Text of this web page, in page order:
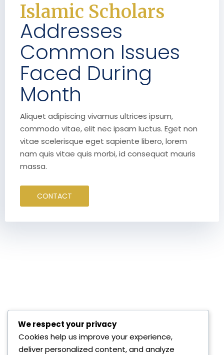
Islamic Scholars
Addresses
Common Issues
Faced During
Month
Aliquet adipiscing vivamus ultrices ipsum,
commodo vitae, elit nec ipsam luctus. Eget non
vitae scelerisque eget sapiente libero, lorem
nam quis vitae quis morbi, id consequat mauris
massa.
CONTACT
We respect your privacy
Cookies help us improve your experience,
deliver personalized content, and analyze